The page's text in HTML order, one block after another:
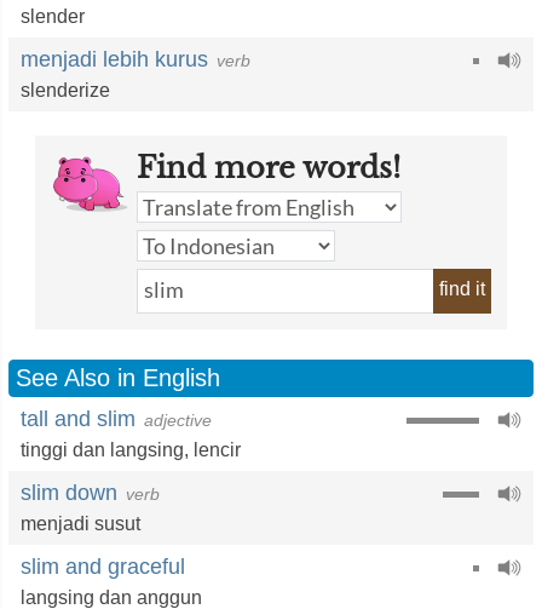
slender
menjadi lebih kurus verb
slenderize
Find more words!
find it
See Also in English
tall and slim adjective
tinggi dan langsing, lencir
slim down verb
menjadi susut
slim and graceful
langsing dan anggun